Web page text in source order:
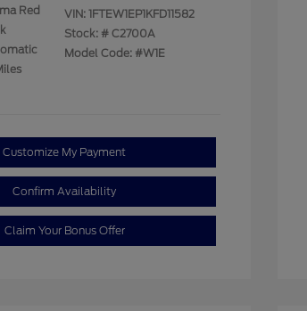
Red
VIN: 1FTEW1EP1KFD11582
Stock: # C2700A
Model Code: #W1E
Customize My Payment
Confirm Availability
Claim Your Bonus Offer